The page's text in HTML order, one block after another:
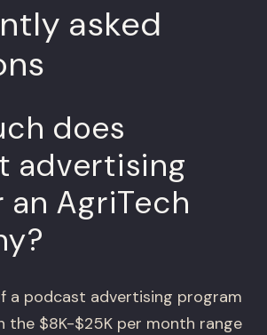
asked
does
advertising
AgriTech
a podcast advertising program
the $8K-$25K per month range